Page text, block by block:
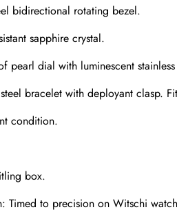
bidirectional rotating bezel.
sapphire crystal.
pearl dial with luminescent
bracelet with deployant clasp.
condition.
box.
Timed to precision on Witschi
Message